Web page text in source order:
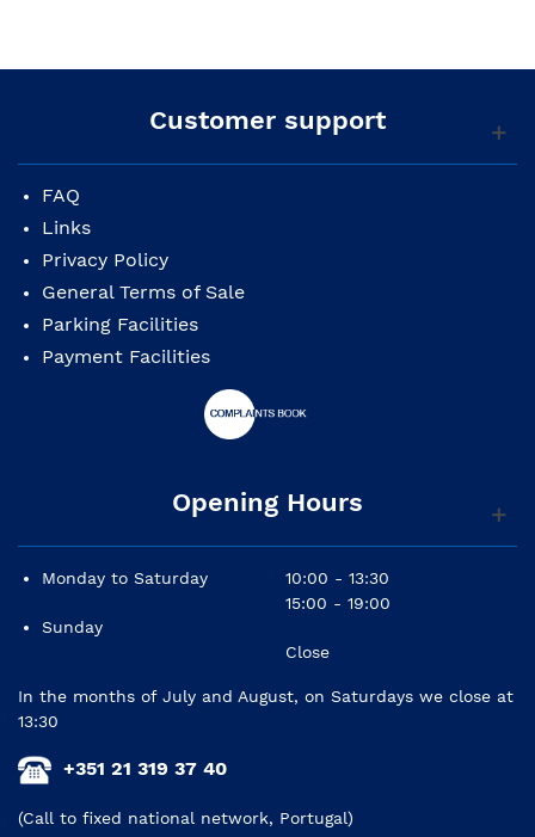
Customer support
FAQ
Links
Privacy Policy
General Terms of Sale
Parking Facilities
Payment Facilities
Opening Hours
Monday to Saturday
Sunday
10:00 - 13:30
15:00 - 19:00
Close
In the months of July and August, on Saturdays we close at
13:30
+351 21 319 37 40
(Call to fixed national network, Portugal)